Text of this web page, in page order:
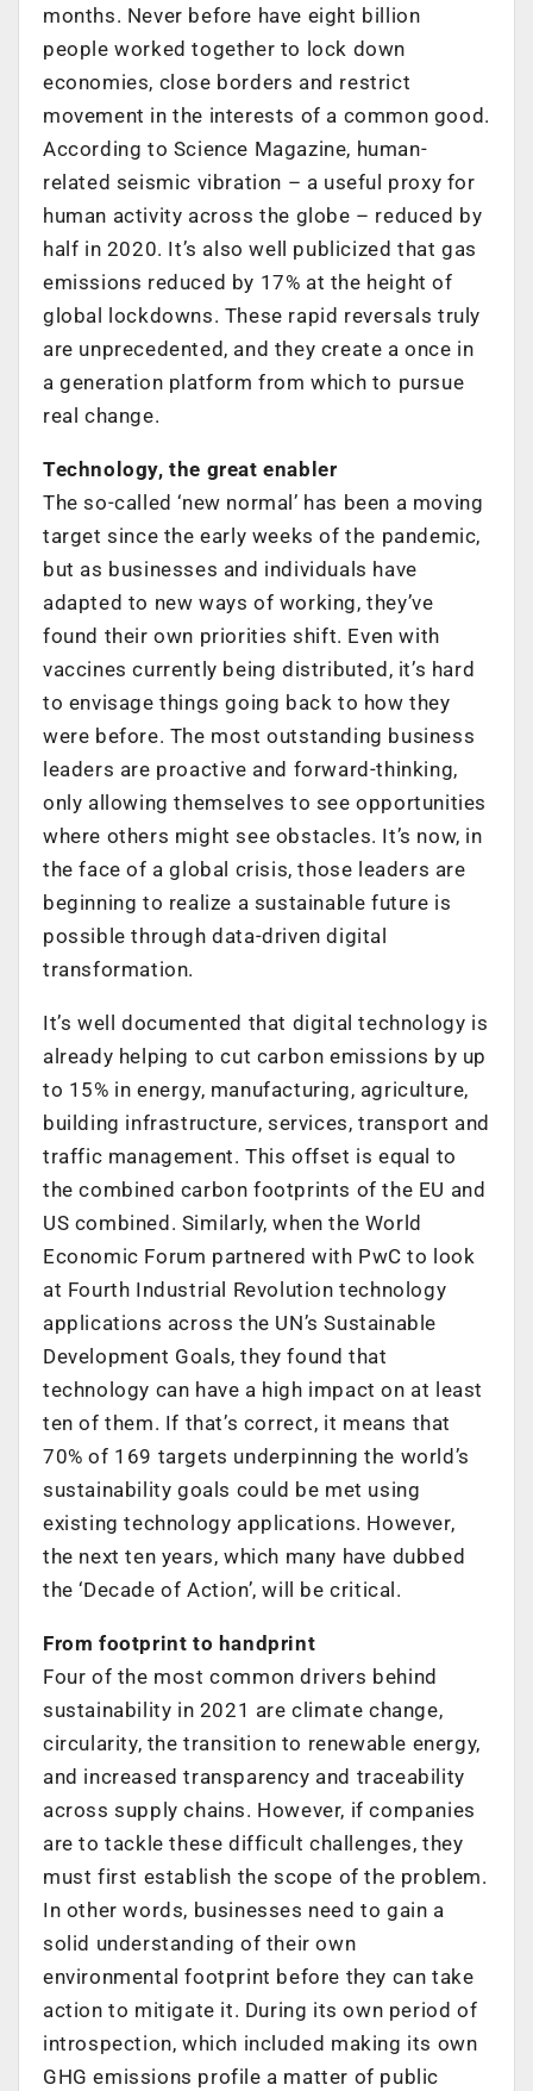
months. Never before have eight billion
people worked together to lock down
economies, close borders and restrict
movement in the interests of a common good.
According to Science Magazine, human-
related seismic vibration – a useful proxy for
human activity across the globe – reduced by
half in 2020. It’s also well publicized that gas
emissions reduced by 17% at the height of
global lockdowns. These rapid reversals truly
are unprecedented, and they create a once in
a generation platform from which to pursue
real change.
Technology, the great enabler
The so-called ‘new normal’ has been a moving
target since the early weeks of the pandemic,
but as businesses and individuals have
adapted to new ways of working, they’ve
found their own priorities shift. Even with
vaccines currently being distributed, it’s hard
to envisage things going back to how they
were before. The most outstanding business
leaders are proactive and forward-thinking,
only allowing themselves to see opportunities
where others might see obstacles. It’s now, in
the face of a global crisis, those leaders are
beginning to realize a sustainable future is
possible through data-driven digital
transformation.
It’s well documented that digital technology is
already helping to cut carbon emissions by up
to 15% in energy, manufacturing, agriculture,
building infrastructure, services, transport and
traffic management. This offset is equal to
the combined carbon footprints of the EU and
US combined. Similarly, when the World
Economic Forum partnered with PwC to look
at Fourth Industrial Revolution technology
applications across the UN’s Sustainable
Development Goals, they found that
technology can have a high impact on at least
ten of them. If that’s correct, it means that
70% of 169 targets underpinning the world’s
sustainability goals could be met using
existing technology applications. However,
the next ten years, which many have dubbed
the ‘Decade of Action’, will be critical.
From footprint to handprint
Four of the most common drivers behind
sustainability in 2021 are climate change,
circularity, the transition to renewable energy,
and increased transparency and traceability
across supply chains. However, if companies
are to tackle these difficult challenges, they
must first establish the scope of the problem.
In other words, businesses need to gain a
solid understanding of their own
environmental footprint before they can take
action to mitigate it. During its own period of
introspection, which included making its own
GHG emissions profile a matter of public